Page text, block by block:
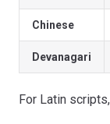
Chinese
Devanagari
For Latin